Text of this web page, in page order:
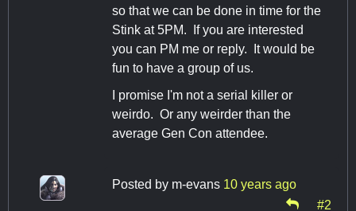
so that we can be done in time for the
Stink at 5PM. If you are interested
you can PM me or reply. It would be
fun to have a group of us.
I promise I'm not a serial killer or
weirdo. Or any weirder than the
average Gen Con attendee.
Posted by m-evans 10 years ago
#2